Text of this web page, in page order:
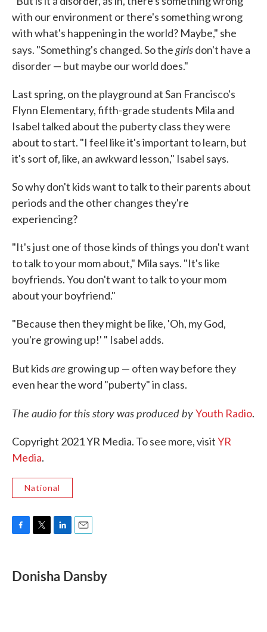
with our environment or there's something wrong
with what's happening in the world? Maybe," she
says. "Something's changed. So thegirlsdon't have a
disorder — but maybe our world does."
Last spring, on the playground at San Francisco's
Flynn Elementary, fifth-grade students Mila and
Isabel talked about the puberty class they were
about to start. "I feel like it's important to learn, but
it's sort of, like, an awkward lesson," Isabel says.
So why don't kids want to talk to their parents about
periods and the other changes they're
experiencing?
"It's just one of those kinds of things you don't want
to talk to your mom about," Mila says. "It's like
boyfriends. You don't want to talk to your mom
about your boyfriend."
"Because then they might be like, 'Oh, my God,
you're growing up!' " Isabel adds.
But kidsare growing up — often way before they
even hear the word "puberty" in class.
The audio for this story was produced byYouth Radio.
Copyright 2021 YR Media. To see more, visitYR
Media.
National
e
b
t
t
k
e
i
l
Donisha Dansby